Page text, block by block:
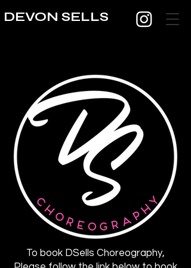
DEVON SELLS
To book DSells Choreography,